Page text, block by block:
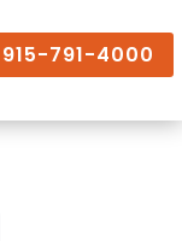
915-791-4000